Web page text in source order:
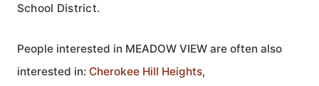
School District.
People interested in MEADOW VIEW are often also
interested in: Cherokee Hill Heights,